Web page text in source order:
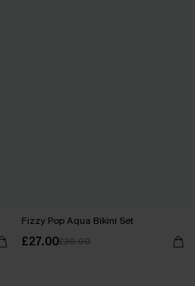
Fizzy Pop Aqua Bikini Set
£27.00£30.00